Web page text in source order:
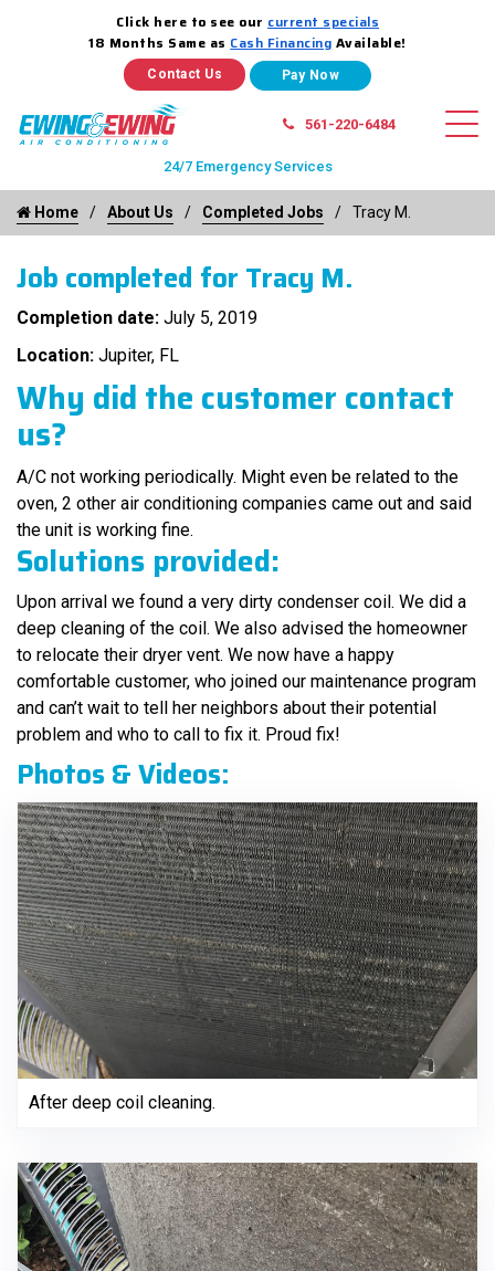
Click here to see our current specials
18 Months Same as Cash Financing Available!
Contact Us
561-220-6484
24/7 Emergency Services
Home About Us Completed Jobs Tracy M.
Job completed for Tracy M.
Completion date: July 5, 2019
Location: Jupiter, FL
Why did the customer contact
us?
A/C not working periodically. Might even be related to the
oven, 2 other air conditioning companies came out and said
the unit is working fine.
Solutions provided:
Upon arrival we found a very dirty condenser coil. We did a
deep cleaning of the coil. We also advised the homeowner
to relocate their dryer vent. We now have a happy
comfortable customer, who joined our maintenance program
and can’t wait to tell her neighbors about their potential
problem and who to call to fix it. Proud fix!
Photos & Videos:
After deep coil cleaning.